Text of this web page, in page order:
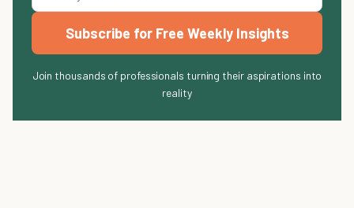
Subscribe for Free Weekly Insights
Join thousands of professionals turning their aspirations into
reality